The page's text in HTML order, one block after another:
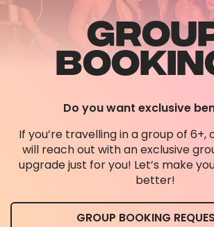
Do you want exclusive
If you’re travelling in a group of 6+,
will reach out with an exclusive
upgrade just for you! Let’s make
better!
GROUP BOOKING